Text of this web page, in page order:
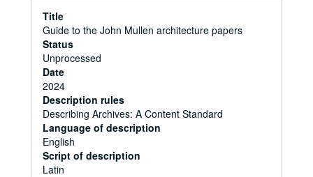
Title
Guide to the John Mullen architecture papers
Status
Unprocessed
Date
2024
Description rules
Describing Archives: A Content Standard
Language of description
English
Script of description
Latin